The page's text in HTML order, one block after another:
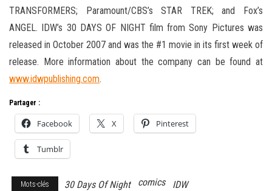
TRANSFORMERS; Paramount/CBS’s STAR TREK; and Fox’s
ANGEL. IDW’s 30 DAYS OF NIGHT film from Sony Pictures was
released in October 2007 and was the #1 movie in its first week of
release. More information about the company can be found at
www.idwpublishing.com.
Partager :
Facebook X Pinterest
Tumblr
Mots-clés 30 Days Of Night comics IDW